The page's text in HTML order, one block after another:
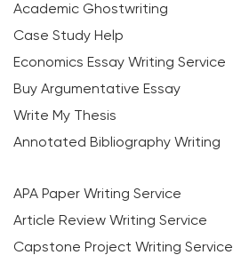
Academic Ghostwriting
Case Study Help
Economics Essay Writing Service
Buy Argumentative Essay
Write My Thesis
Annotated Bibliography Writing
APA Paper Writing Service
Article Review Writing Service
Capstone Project Writing Service